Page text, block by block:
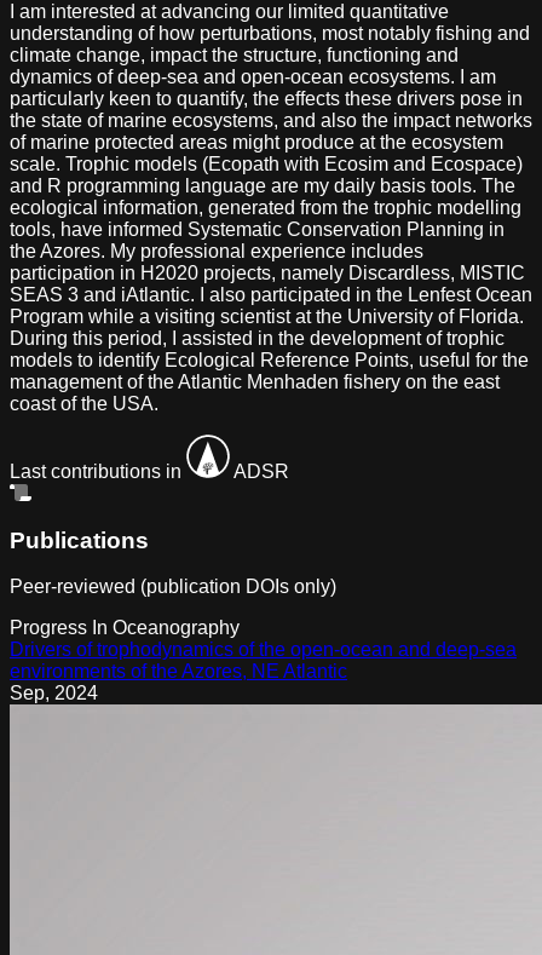
I am interested at advancing our limited quantitative
understanding of how perturbations, most notably fishing and
climate change, impact the structure, functioning and
dynamics of deep-sea and open-ocean ecosystems. I am
particularly keen to quantify, the effects these drivers pose in
the state of marine ecosystems, and also the impact networks
of marine protected areas might produce at the ecosystem
scale. Trophic models (Ecopath with Ecosim and Ecospace)
and R programming language are my daily basis tools. The
ecological information, generated from the trophic modelling
tools, have informed Systematic Conservation Planning in
the Azores. My professional experience includes
participation in H2020 projects, namely Discardless, MISTIC
SEAS 3 and iAtlantic. I also participated in the Lenfest Ocean
Program while a visiting scientist at the University of Florida.
During this period, I assisted in the development of trophic
models to identify Ecological Reference Points, useful for the
management of the Atlantic Menhaden fishery on the east
coast of the USA.
Last contributions in ADSR
Publications
Peer-reviewed (publication DOIs only)
Progress In Oceanography
Drivers of trophodynamics of the open-ocean and deep-sea
environments of the Azores, NE Atlantic
Sep, 2024